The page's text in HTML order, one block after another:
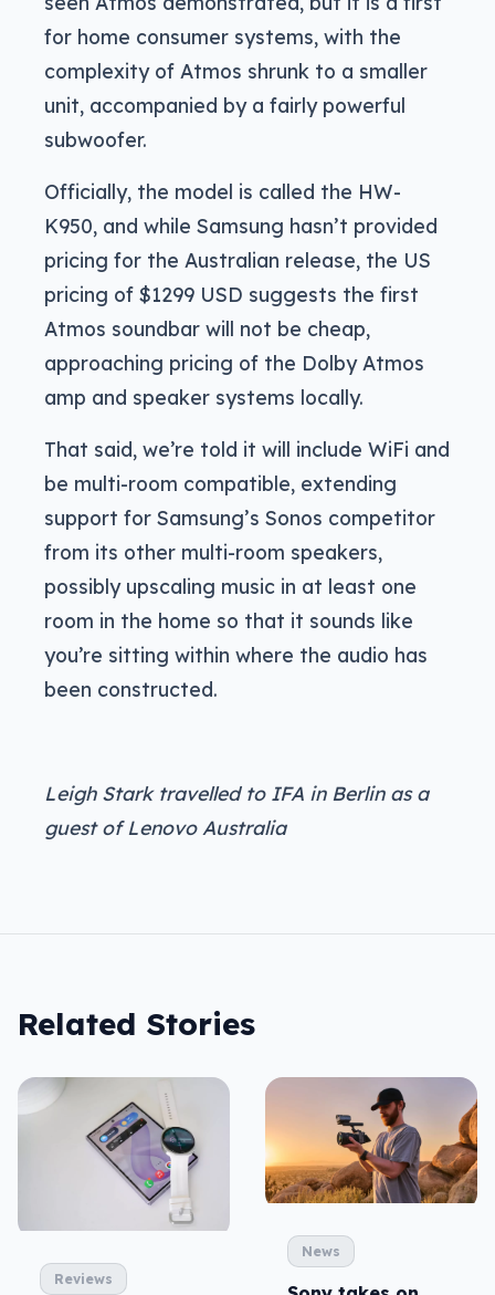
for home consumer systems, with the
complexity of Atmos shrunk to a smaller
unit, accompanied by a fairly powerful
subwoofer.
Officially, the model is called the HW-
K950, and while Samsung hasn’t provided
pricing for the Australian release, the US
pricing of $1299 USD suggests the first
Atmos soundbar will not be cheap,
approaching pricing of the Dolby Atmos
amp and speaker systems locally.
That said, we’re told it will include WiFi and
be multi-room compatible, extending
support for Samsung’s Sonos competitor
from its other multi-room speakers,
possibly upscaling music in at least one
room in the home so that it sounds like
you’re sitting within where the audio has
been constructed.
Leigh Stark travelled to IFA in Berlin as a
guest of Lenovo Australia
Related Stories
Reviews
News